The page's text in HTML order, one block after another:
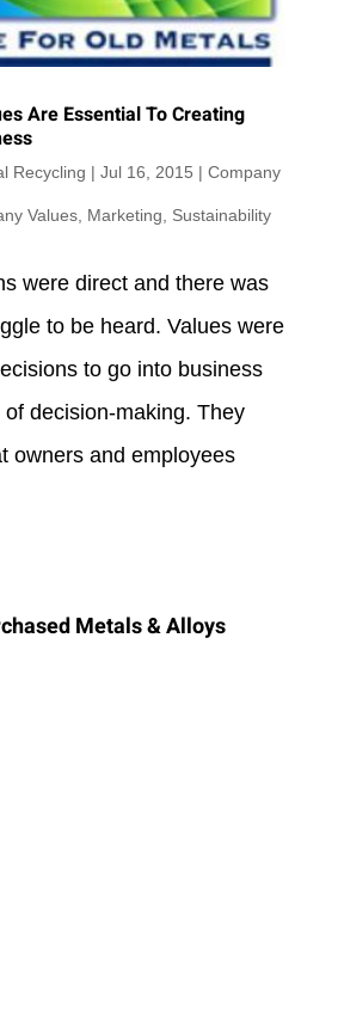
Are Essential To Creating
Recycling | Jul 16, 2015 | Company
Values, Marketing Sustainability
were direct and there was
to be heard. Values were
to go into business
decision-making. They
owners and employees
Metals & Alloys